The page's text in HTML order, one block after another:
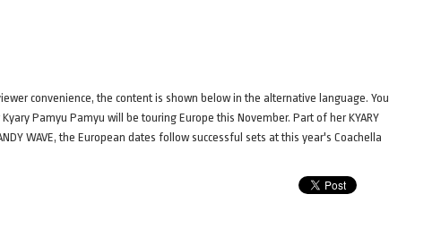
convenience, the content is shown below in the alternative language. You
Pamyu Pamyu will be touring Europe this November. Part of her KYARY
WAVE, the European dates follow successful sets at this year's Coachella